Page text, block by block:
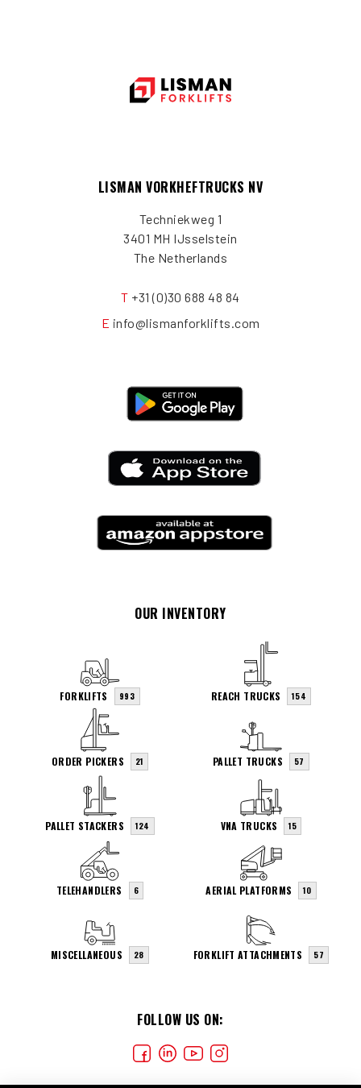
LISMAN VORKHEFTRUCKS NV
Techniekweg 1
3401 MH IJsselstein
The Netherlands
T +31 (0)30 688 48 84
E info@lismanforklifts.com
FOLLOW US ON:
OUR INVENTORY
FORKLIFTS 993 REACH TRUCKS 154
ORDER PICKERS 21 PALLET TRUCKS 57
PALLET STACKERS 124 VNA TRUCKS 15
TELEHANDLERS 6 AERIAL PLATFORMS 10
MISCELLANEOUS 28 FORKLIFT ATTACHMENTS 57